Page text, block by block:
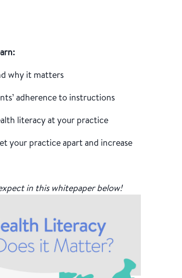
why it matters
adherence to instructions
literacy at your practice
your practice apart and increase
in this whitepaper below!